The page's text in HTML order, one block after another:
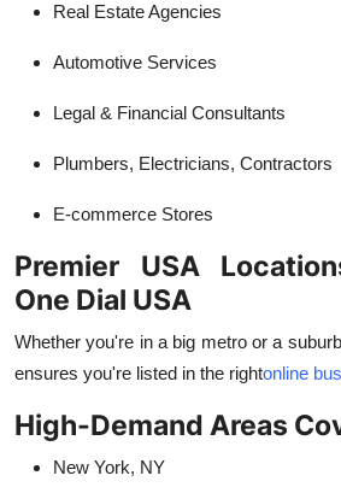
Real Estate Agencies
Automotive Services
Legal & Financial Consultants
Plumbers, Electricians, Contractors
E-commerce Stores
Premier USA
One Dial USA
Whether you're in a big metro or a
ensures you're listed in the rightonline
High-Demand Areas
New York, NY